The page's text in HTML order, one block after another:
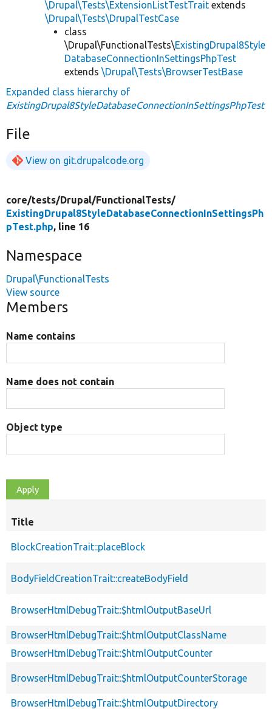
\Drupal\Tests\ExtensionListTestTrait extends
\Drupal\Tests\DrupalTestCase
class
\Drupal\FunctionalTests\ExistingDrupal8Style
DatabaseConnectionInSettingsPhpTest
extends \Drupal\Tests\BrowserTestBase
Expanded class hierarchy of
ExistingDrupal8StyleDatabaseConnectionInSettingsPhpTest
File
View on git.drupalcode.org
core/tests/Drupal/FunctionalTests/
ExistingDrupal8StyleDatabaseConnectionInSettingsPh
pTest.php, line 16
Namespace
Drupal\FunctionalTests
View source
Members
Name contains
Name does not contain
Object type
Title
BlockCreationTrait::placeBlock
BodyFieldCreationTrait::createBodyField
BrowserHtmlDebugTrait::$htmlOutputBaseUrl
BrowserHtmlDebugTrait::$htmlOutputClassName
BrowserHtmlDebugTrait::$htmlOutputCounter
BrowserHtmlDebugTrait::$htmlOutputCounterStorage
BrowserHtmlDebugTrait::$htmlOutputDirectory